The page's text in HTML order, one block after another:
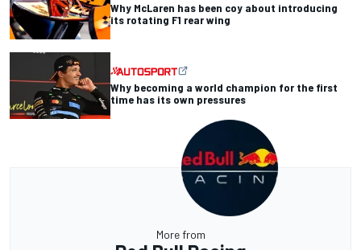
Why McLaren has been coy about introducing
its rotating F1 rear wing
Why becoming a world champion for the first
time has its own pressures
More from